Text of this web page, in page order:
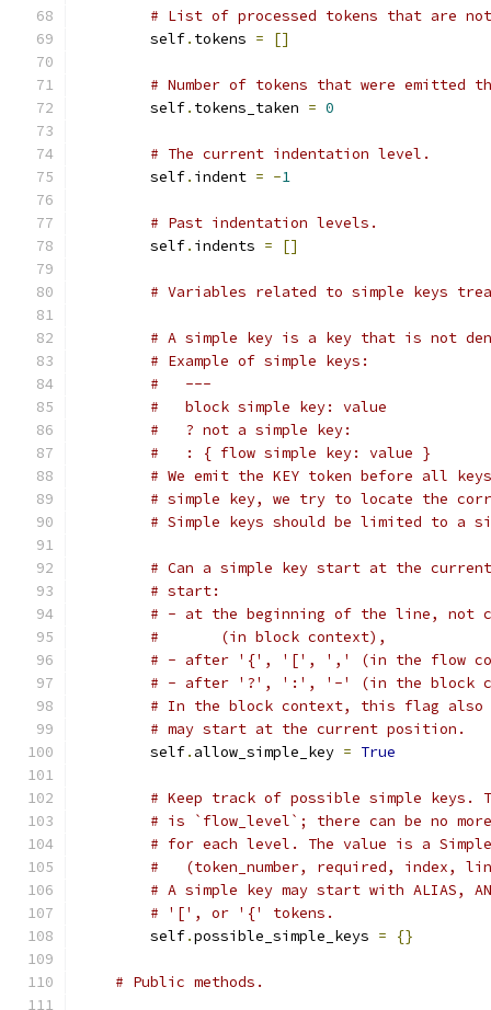
# List of processed tokens that are
        self
. tokens = []
# Number of tokens that were emitted
        self
. tokens_taken = 0
# The current indentation level.
        self
. indent = -1
# Past indentation levels.
        self
. indents = []
# Variables related to simple keys
# A simple key is a key that is not
# Example of simple keys:
#   ---
#   block simple key: value
#   ? not a simple key:
#   : { flow simple key: value }
# We emit the KEY token before all
# simple key, we try to locate the
# Simple keys should be limited to a
# Can a simple key start at the
# start:
# - at the beginning of the line, not
#       (in block context),
# - after '{', '[', ',' (in the flow
# - after '?', ':', '-' (in the block
# In the block context, this flag
# may start at the current position.
        self
. allow_simple_key = True
# Keep track of possible simple
# is `flow_level`; there can be no
# for each level. The value is a
#   (token_number, required, index,
# A simple key may start with ALIAS,
# '[', or '{' tokens.
        self
.possible_simple_keys = {}
# Public methods.